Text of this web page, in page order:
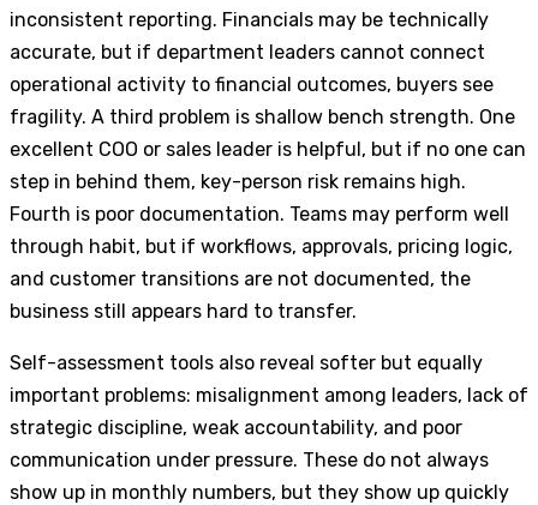
inconsistent reporting. Financials may be technically
accurate, but if department leaders cannot connect
operational activity to financial outcomes, buyers see
fragility. A third problem is shallow bench strength. One
excellent COO or sales leader is helpful, but if no one can
step in behind them, key-person risk remains high.
Fourth is poor documentation. Teams may perform well
through habit, but if workflows, approvals, pricing logic,
and customer transitions are not documented, the
business still appears hard to transfer.
Self-assessment tools also reveal softer but equally
important problems: misalignment among leaders, lack of
strategic discipline, weak accountability, and poor
communication under pressure. These do not always
show up in monthly numbers, but they show up quickly